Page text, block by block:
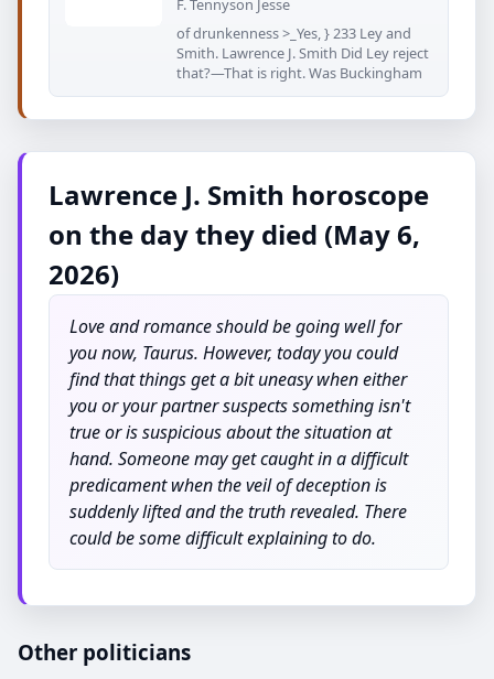
F. Tennyson Jesse
of drunkenness >_Yes, } 233 Ley and
Smith. Lawrence J. Smith Did Ley reject
that?—That is right. Was Buckingham
Lawrence J. Smith horoscope
on the day they died (May 6,
2026)
Love and romance should be going well for
you now, Taurus. However, today you could
find that things get a bit uneasy when either
you or your partner suspects something isn't
true or is suspicious about the situation at
hand. Someone may get caught in a difficult
predicament when the veil of deception is
suddenly lifted and the truth revealed. There
could be some difficult explaining to do.
Other politicians